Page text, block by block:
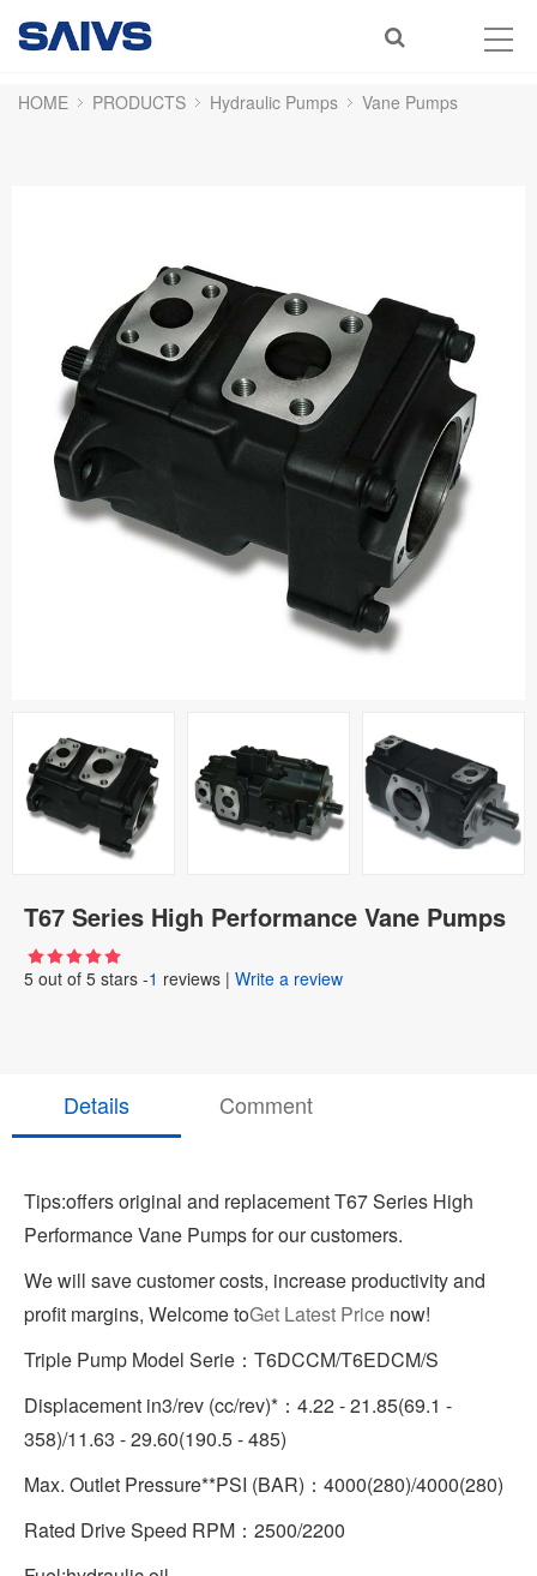
HOME PRODUCTS Hydraulic Pumps Vane Pumps
T67 Series High Performance Vane Pumps
5 out of 5 stars -1 reviews | Write a review
Details Comment
Tips:offers original and replacement T67 Series High
Performance Vane Pumps for our customers.
We will save customer costs, increase productivity and
profit margins, Welcome toGet Latest Price now!
Triple Pump Model Serie：T6DCCM/T6EDCM/S
Displacement in3/rev (cc/rev)*：4.22 - 21.85(69.1 -
358)/11.63 - 29.60(190.5 - 485)
Max. Outlet Pressure**PSI (BAR)：4000(280)/4000(280)
Rated Drive Speed RPM：2500/2200